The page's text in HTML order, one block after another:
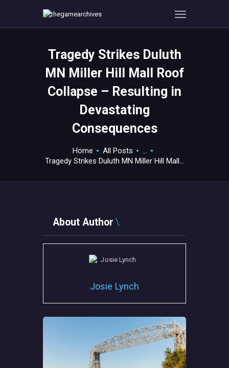
Tragedy Strikes Duluth
MN Miller Hill Mall Roof
Collapse – Resulting in
Devastating
Consequences
Home All Posts
...
Tragedy Strikes Duluth MN Miller Hill Mall...
HOME
GAMEVERSE
CONSOLE
TECHVIEW
ABOUT ME AND THE
CONTACT
About Author
Josie Lynch